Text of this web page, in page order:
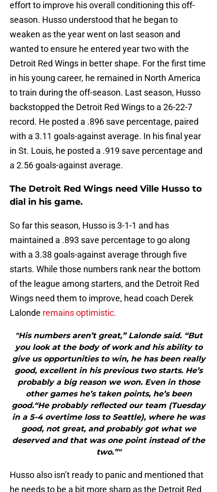
effort to improve his overall conditioning this off-
season. Husso understood that he began to
weaken as the year went on last season and
wanted to ensure he entered year two with the
Detroit Red Wings in better shape. For the first time
in his young career, he remained in North America
to train during the off-season. Last season, Husso
backstopped the Detroit Red Wings to a 26-22-7
record. He posted a .896 save percentage, paired
with a 3.11 goals-against average. In his final year
in St. Louis, he posted a .919 save percentage and
a 2.56 goals-against average.
The Detroit Red Wings need Ville Husso to
dial in his game.
So far this season, Husso is 3-1-1 and has
maintained a .893 save percentage to go along
with a 3.38 goals-against average through five
starts. While those numbers rank near the bottom
of the league among starters, and the Detroit Red
Wings need them to improve, head coach Derek
Lalonde remains optimistic.
"His numbers aren’t great,” Lalonde said. “But
you look at the body of work and his ability to
give us opportunities to win, he has been really
good, excellent in his previous two starts. He’s
probably a big reason we won. Even in those
other games he’s taken points, he’s been
good.“He probably reflected our team (Tuesday
in a 5-4 overtime loss to Seattle), where he was
good, not great, and probably got what we
deserved and that was one point instead of the
two.”"
Husso also isn’t ready to panic and mentioned that
he needs to be a bit more sharp as the Detroit Red